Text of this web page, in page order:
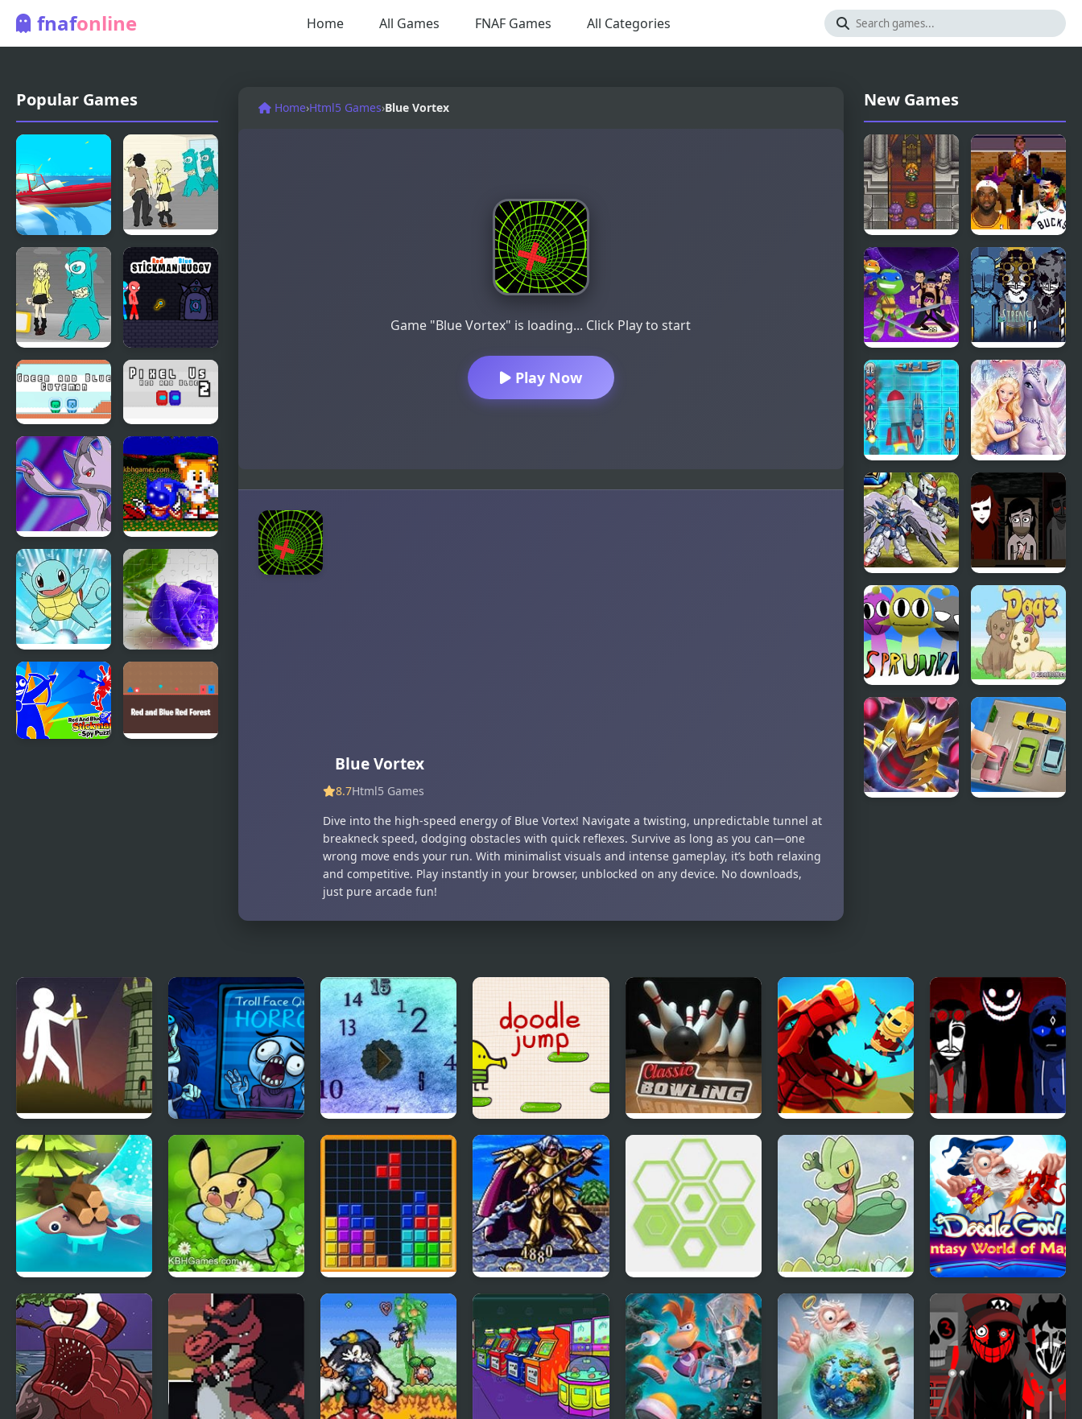
fnafonline Home All Games FNAF Games All Categories
Popular Games
Vortex io
Blue Lights
2
Blue Lights
6
Red and
Blue
Stickman
Rope
Green and
Blue
Cuteman
Pixel Us Red
and Blue 2
Pokemon
Blue Stars 4
Sonic Blue
Potato the
Mcdonalds
Pokemon
Blue
Puzzle
Home›Html5 Games›Blue Vortex
Game "Blue Vortex" is loading... Click Play to start
Play Now
Blue Vortex
8.7Html5 Games
Dive into the high-speed energy of Blue Vortex! Navigate a twisting, unpredictable tunnel at
breakneck speed, dodging obstacles with quick reflexes. Survive as long as you can—one
wrong move ends your run. With minimalist visuals and intense gameplay, it’s both relaxing
and competitive. Play instantly in your browser, unblocked on any device. No downloads,
just pure arcade fun!
New Games
Aretha II:
Arial’s
Wonderful
Adventure
NBA Jam
2K21:
Tournament
Edition
TMNT Pizza
Quest
Slashbox
Sirens
Battleship
Armada
Barbie And
The Magic
Of Pegasus
Super Robot
Wars EX
YUBIN
NIIKU 2:
Dionysos’
Denial
Sprunka
Animated
Dogz 2
(GBA)
Tower
Necromancer’s
TrollFace Quest :
Horror
Hoshi Sega 6:
Ringoen
Doodle jump Classic Bowling Wyrmdash Interbox V2
Beaver Builder Clover Edition Tetris DX
Lufia II – Rise of the
Sinistrals
Swipex
Azure Horizons
Edition
Doodle God:
Fantasy World of
Magic